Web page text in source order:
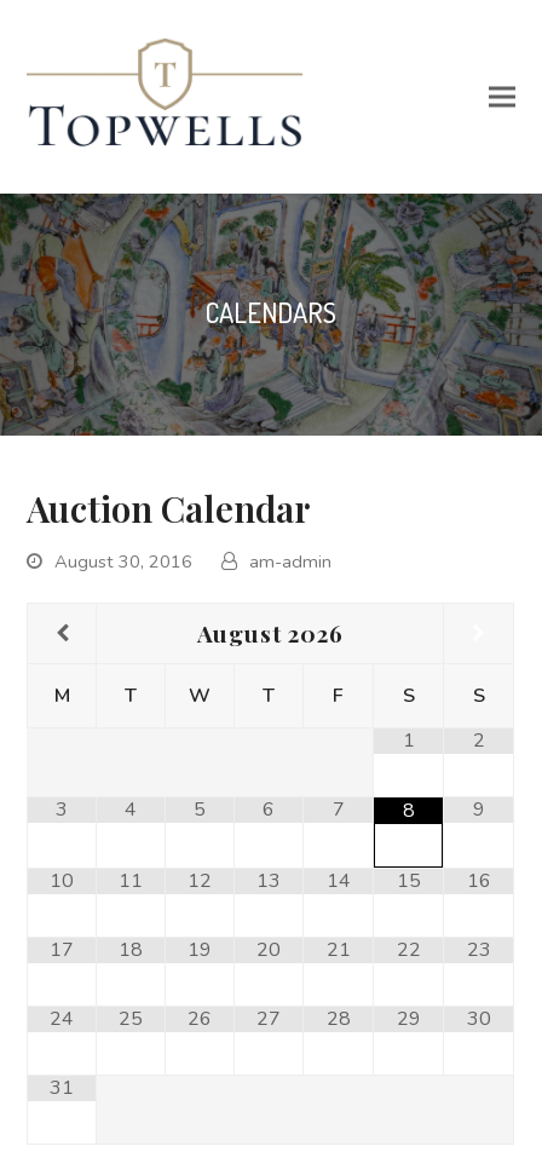
CALENDARS
Auction Calendar
August 30, 2016 am-admin
August2026
M T W T F S
S
1
2
3 4 5 6 7 8 9
10 11 12 13 14 15 16
17 18 19 20 21 22 23
24 25 26 27 28 29 30
31